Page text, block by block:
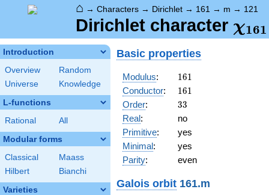
⌂ → Characters → Dirichlet → 161 → m → 121
Dirichlet character χ161
Introduction
Overview
Random
Universe
Knowledge
L-functions
Rational All
Modular forms
Classical
Maass
Hilbert
Bianchi
Varieties
Basic properties
Modulus: 161
161
Conductor: 161
161
Order: 33
33
Real:
no
Primitive:
yes
Minimal:
yes
Parity: even
Galois orbit 161.m